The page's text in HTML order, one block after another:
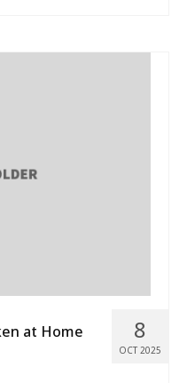
8
OCT 2025
at Home